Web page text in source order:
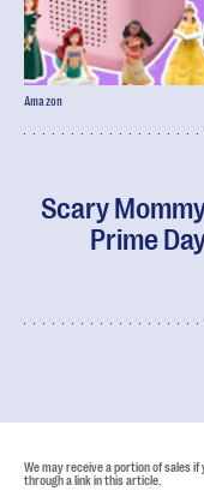
Scary
Prime
Amazon
We may receive a portion of sales
through a link in this article.